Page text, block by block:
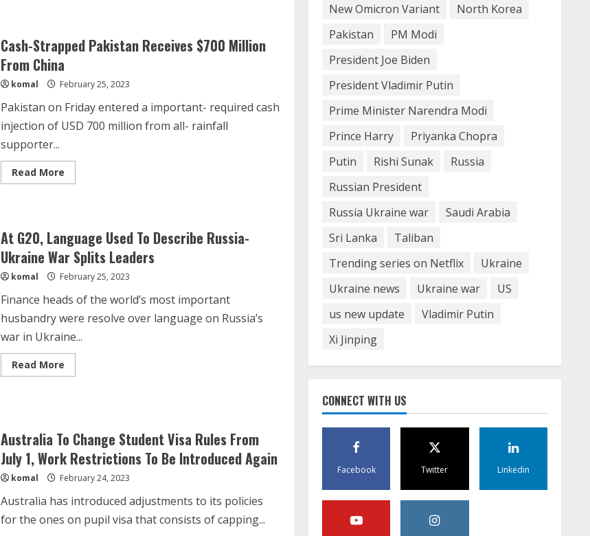
jolts
Japan’s
Hokkaido,
no
tsunami
Cash-Strapped Pakistan Receives $700 Million
From China
komal February 25, 2023
Pakistan on Friday entered a important- required cash
injection of USD 700 million from all- rainfall
supporter...
Read MoreRead
more
$700
Million
From
China
At G20, Language Used To Describe Russia-
Ukraine War Splits Leaders
komal February 25, 2023
Finance heads of the world’s most important
husbandry were resolve over language on Russia’s
war in Ukraine...
Read MoreRead
more
To
Describe
Russia-
Ukraine
Splits
Australia To Change Student Visa Rules From
July 1, Work Restrictions To Be Introduced Again
komal February 24, 2023
Australia has introduced adjustments to its policies
for the ones on pupil visa that consists of capping...
New Omicron Variant
North Korea
Pakistan
PM Modi
President Joe Biden
President Vladimir Putin
Prime Minister Narendra Modi
Prince Harry
Priyanka Chopra
Putin
Rishi Sunak
Russia
Russian President
Russia Ukraine war
Saudi Arabia
Sri Lanka
Taliban
Trending series on Netflix
Ukraine
Ukraine news
Ukraine war
US
us new update
Vladimir Putin
Xi Jinping
CONNECT WITH US
Facebook Twitter Linkedin